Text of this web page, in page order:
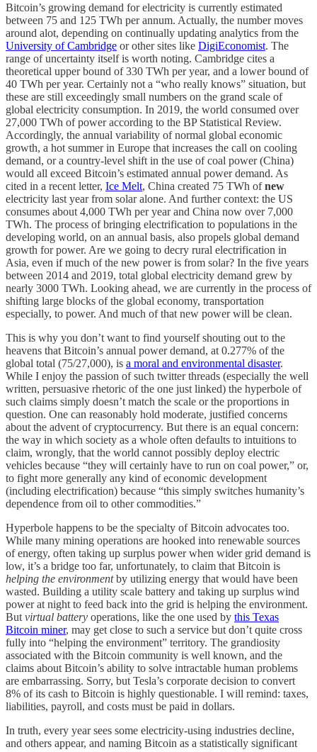
Bitcoin’s growing demand for electricity is currently estimated
between 75 and 125 TWh per annum. Actually, the number moves
around alot, depending on continually updating analytics from the
University of Cambridge or other sites like DigiEconomist. The
range of uncertainty itself is worth noting. Cambridge cites a
theoretical upper bound of 330 TWh per year, and a lower bound of
40 TWh per year. Certainly not a “who really knows” situation, but
these are still exceedingly small numbers on the grand scale of
global electricity consumption. In 2019, the world consumed over
27,000 TWh of power according to the BP Statistical Review.
Accordingly, the annual variability of normal global economic
growth, a hot summer in Europe that increases the call on cooling
demand, or a country-level shift in the use of coal power (China)
would all exceed Bitcoin’s estimated annual power demand. As
cited in a recent letter, Ice Melt, China created 75 TWh ofnew
electricity last year from solar alone. And further context: the US
consumes about 4,000 TWh per year and China now over 7,000
TWh. The process of bringing electrification to populations in the
developing world, on an annual basis, also propels global demand
growth for power. Are we going to decry rural electrification in
Asia, even if much of the new power is from solar? In the five years
between 2014 and 2019, total global electricity demand grew by
nearly 3000 TWh. Looking ahead, we are currently in the process of
shifting large blocks of the global economy, transportation
especially, to power. And much of that new power will be clean.
This is why you don’t want to find yourself shouting out to the
heavens that Bitcoin’s annual power demand, at 0.277% of the
global total (75/27,000), is a moral and environmental disaster.
While I enjoy the passion of such twitter threads (especially the well
written, persuasive rhetoric of the one just linked) the hyperbole of
such claims simply doesn’t match the scale or the proportions in
question. One can reasonably hold moderate, justified concerns
about the advent of cryptocurrency. But there is an equal concern:
the way in which society as a whole often defaults to intuitions to
claim, wrongly, that the world cannot possibly deploy electric
vehicles because “they will certainly have to run on coal power,” or,
to fight more generally any kind of economic development
(including electrification) because “this simply switches humanity’s
dependence from oil to other commodities.”
Hyperbole happens to be the specialty of Bitcoin advocates too.
While many mining operations are hooked into renewable sources
of energy, often taking up surplus power when wider grid demand is
low, it’s a bridge too far, unfortunately, to claim that Bitcoin is
helping the environmentby utilizing energy that would have been
wasted. Building a utility scale battery and taking up surplus wind
power at night to feed back into the grid is helping the environment.
But virtual battery operations, like the one used by this Texas
Bitcoin miner, may get close to such a service but don’t quite cross
fully into “helping the environment” territory. The grandiosity
associated with the Bitcoin community is well known, and the
claims about Bitcoin’s ability to solve intractable human problems
are embarrassing. Sorry, but Tesla’s corporate decision to convert
8% of its cash to Bitcoin is highly questionable. I will remind: taxes,
liabilities, payroll, and costs must be paid in dollars.
In truth, every year sees some electricity-using industries decline,
and others appear, and naming Bitcoin as a statistically significant